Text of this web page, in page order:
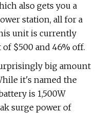
also gets you a
station, all for a
unit is currently
$500 and 46% off.
big amount
it's named the
is 1,500W
surge power of